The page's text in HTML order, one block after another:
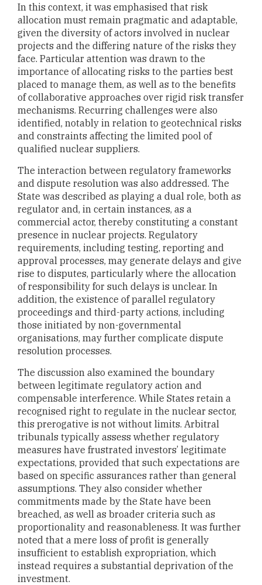
In this context, it was emphasised that risk
allocation must remain pragmatic and adaptable,
given the diversity of actors involved in nuclear
projects and the differing nature of the risks they
face. Particular attention was drawn to the
importance of allocating risks to the parties best
placed to manage them, as well as to the benefits
of collaborative approaches over rigid risk transfer
mechanisms. Recurring challenges were also
identified, notably in relation to geotechnical risks
and constraints affecting the limited pool of
qualified nuclear suppliers.
The interaction between regulatory frameworks
and dispute resolution was also addressed. The
State was described as playing a dual role, both as
regulator and, in certain instances, as a
commercial actor, thereby constituting a constant
presence in nuclear projects. Regulatory
requirements, including testing, reporting and
approval processes, may generate delays and give
rise to disputes, particularly where the allocation
of responsibility for such delays is unclear. In
addition, the existence of parallel regulatory
proceedings and third-party actions, including
those initiated by non-governmental
organisations, may further complicate dispute
resolution processes.
The discussion also examined the boundary
between legitimate regulatory action and
compensable interference. While States retain a
recognised right to regulate in the nuclear sector,
this prerogative is not without limits. Arbitral
tribunals typically assess whether regulatory
measures have frustrated investors’ legitimate
expectations, provided that such expectations are
based on specific assurances rather than general
assumptions. They also consider whether
commitments made by the State have been
breached, as well as broader criteria such as
proportionality and reasonableness. It was further
noted that a mere loss of profit is generally
insufficient to establish expropriation, which
instead requires a substantial deprivation of the
investment.